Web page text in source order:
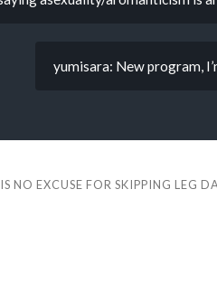
yumisara: New program,
NO EXCUSE FOR SKIPPING LEG